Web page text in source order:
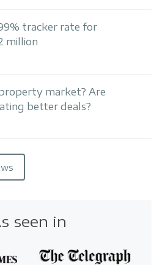
tracker rate for
million
market? Are
better deals?
seen in